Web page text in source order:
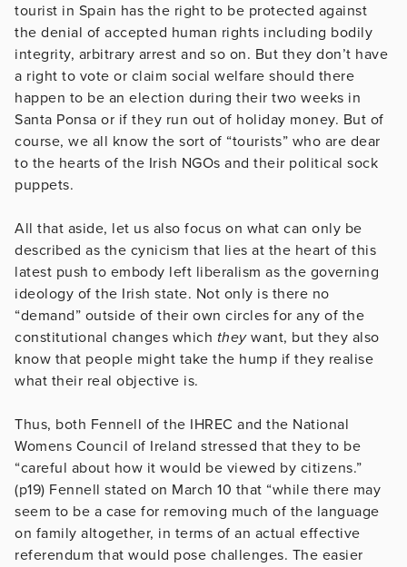
tourist in Spain has the right to be protected against
the denial of accepted human rights including bodily
integrity, arbitrary arrest and so on. But they don’t have
a right to vote or claim social welfare should there
happen to be an election during their two weeks in
Santa Ponsa or if they run out of holiday money. But of
course, we all know the sort of “tourists” who are dear
to the hearts of the Irish NGOs and their political sock
puppets.
All that aside, let us also focus on what can only be
described as the cynicism that lies at the heart of this
latest push to embody left liberalism as the governing
ideology of the Irish state. Not only is there no
“demand” outside of their own circles for any of the
constitutional changes which they want, but they also
know that people might take the hump if they realise
what their real objective is.
Thus, both Fennell of the IHREC and the National
Womens Council of Ireland stressed that they to be
“careful about how it would be viewed by citizens.”
(p19) Fennell stated on March 10 that “while there may
seem to be a case for removing much of the language
on family altogether, in terms of an actual effective
referendum that would pose challenges. The easier